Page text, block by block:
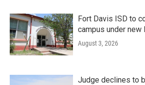
Fort Davis ISD to
campus under new
August 3, 2026
Judge declines to